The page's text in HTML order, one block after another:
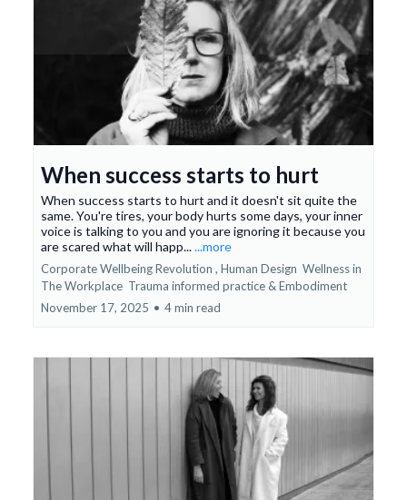
When success starts to hurt
When success starts to hurt and it doesn't sit quite the
same. You're tires, your body hurts some days, your inner
voice is talking to you and you are ignoring it because you
are scared what will happ......more
Corporate Wellbeing Revolution , Human Design Wellness in
The Workplace Trauma informed practice &Embodiment
November 17, 2025 • 4 min read